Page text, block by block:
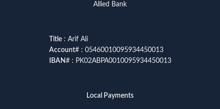
Allied Bank
Title: Arif Ali
Account# : 05460010095934450013
IBAN# : PK02ABPA0010095934450013
Local Payments